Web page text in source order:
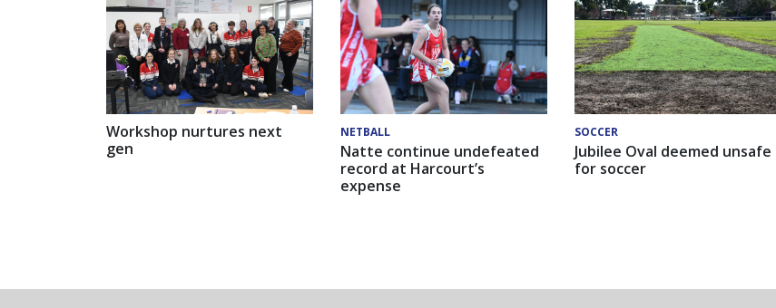
Workshop nurtures next
gen
NETBALL
Natte continue undefeated
record at Harcourt’s
expense
SOCCER
Jubilee Oval deemed unsafe
for soccer